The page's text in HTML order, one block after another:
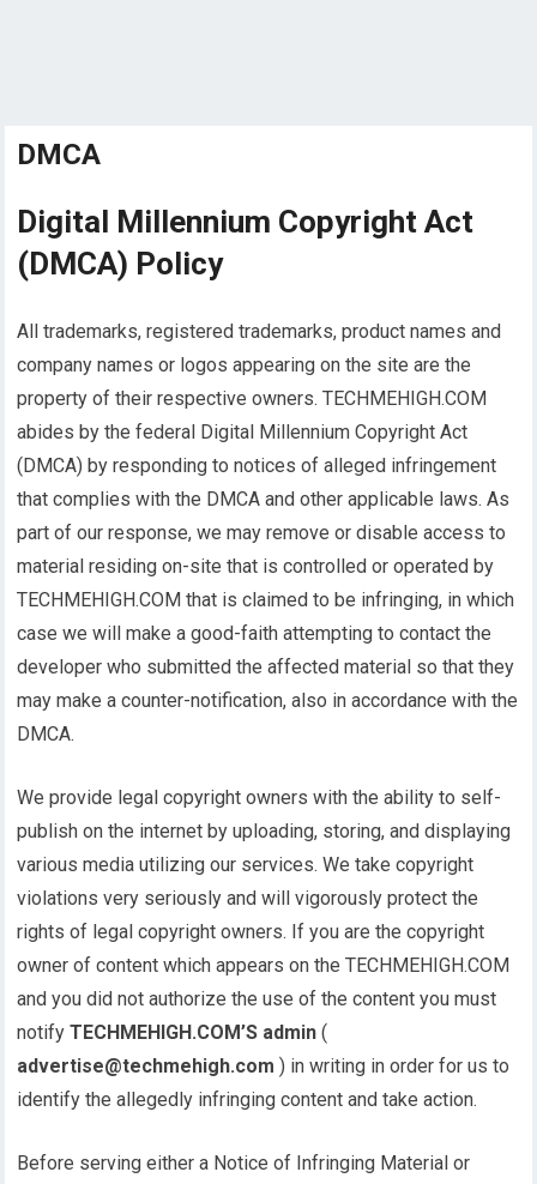
DMCA
Digital Millennium Copyright Act
(DMCA) Policy
All trademarks, registered trademarks, product names and
company names or logos appearing on the site are the
property of their respective owners. TECHMEHIGH.COM
abides by the federal Digital Millennium Copyright Act
(DMCA) by responding to notices of alleged infringement
that complies with the DMCA and other applicable laws. As
part of our response, we may remove or disable access to
material residing on-site that is controlled or operated by
TECHMEHIGH.COM that is claimed to be infringing, in which
case we will make a good-faith attempting to contact the
developer who submitted the affected material so that they
may make a counter-notification, also in accordance with the
DMCA.
We provide legal copyright owners with the ability to self-
publish on the internet by uploading, storing, and displaying
various media utilizing our services. We take copyright
violations very seriously and will vigorously protect the
rights of legal copyright owners. If you are the copyright
owner of content which appears on the TECHMEHIGH.COM
and you did not authorize the use of the content you must
notifyTECHMEHIGH.COM’S admin (
advertise@techmehigh.com ) in writing in order for us to
identify the allegedly infringing content and take action.
Before serving either a Notice of Infringing Material or